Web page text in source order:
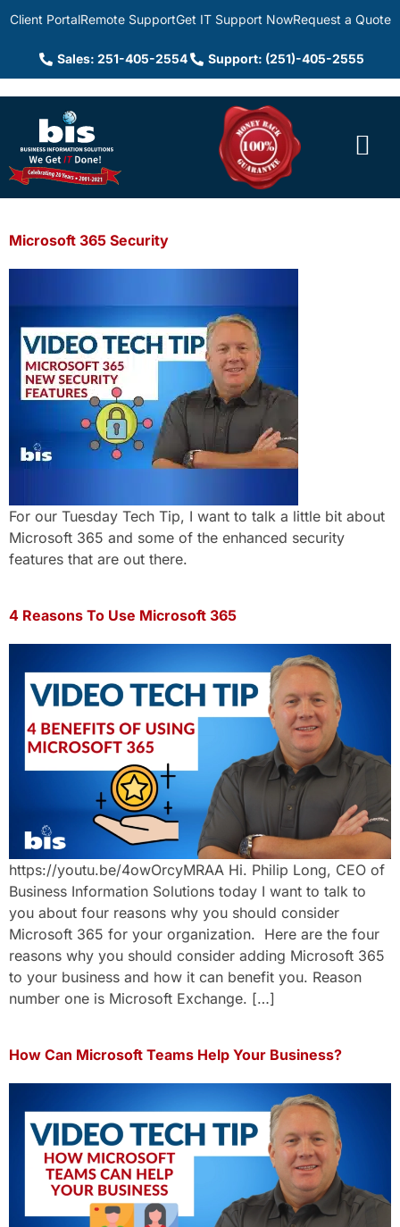
Client PortalRemote SupportGet IT Support NowRequest a Quote
Sales: 251-405-2554 Support: (251)-405-2555
Microsoft 365 Security
For our Tuesday Tech Tip, I want to talk a little bit about
Microsoft 365 and some of the enhanced security
features that are out there.
4 Reasons To Use Microsoft 365
https://youtu.be/4owOrcyMRAA Hi. Philip Long, CEO of
Business Information Solutions today I want to talk to
you about four reasons why you should consider
Microsoft 365 for your organization. Here are the four
reasons why you should consider adding Microsoft 365
to your business and how it can benefit you. Reason
number one is Microsoft Exchange. […]
How Can Microsoft Teams Help Your Business?